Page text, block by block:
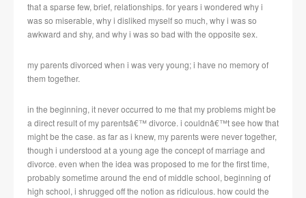
that a sparse few, brief, relationships. for years i wondered why i
was so miserable, why i disliked myself so much, why i was so
awkward and shy, and why i was so bad with the opposite sex.
my parents divorced when i was very young; i have no memory of
them together.
in the beginning, it never occurred to me that my problems might be
a direct result of my parentsâ€™ divorce. i couldnâ€™t see how that
might be the case. as far as i knew, my parents were never together,
though i understood at a young age the concept of marriage and
divorce. even when the idea was proposed to me for the first time,
probably sometime around the end of middle school, beginning of
high school, i shrugged off the notion as ridiculous. how could the